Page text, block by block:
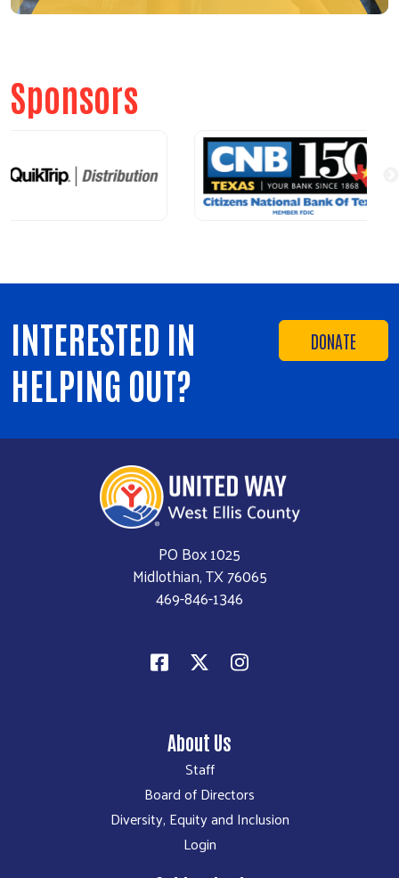
Sponsors
DONATE
INTERESTED IN
HELPING OUT?
PO Box 1025
Midlothian, TX 76065
469-846-1346
About Us
Staff
Board of Directors
Diversity, Equity and Inclusion
Login